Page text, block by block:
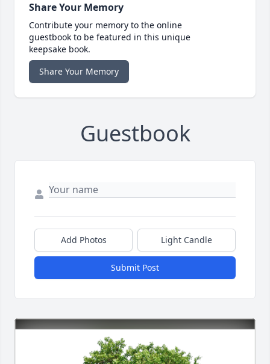
Share Your Memory
Contribute your memory to the online
guestbook to be featured in this unique
keepsake book.
Share Your Memory
Guestbook
Add Photos Light Candle
Submit Post